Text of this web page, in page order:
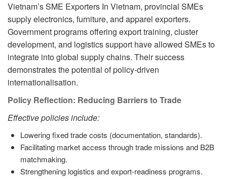
Vietnam’s SME Exporters In Vietnam, provincial SMEs
supply electronics, furniture, and apparel exporters.
Government programs offering export training, cluster
development, and logistics support have allowed SMEs to
integrate into global supply chains. Their success
demonstrates the potential of policy-driven
internationalisation.
Policy Reflection: Reducing Barriers to Trade
Effective policies include:
Lowering fixed trade costs (documentation, standards).
Facilitating market access through trade missions and B2B
matchmaking.
Strengthening logistics and export-readiness programs.